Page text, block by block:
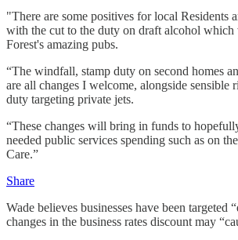
"There are some positives for local Residents
with the cut to the duty on draft alcohol
Forest's amazing pubs.
“The windfall, stamp duty on second homes
are all changes I welcome, alongside sensible
duty targeting private jets.
“These changes will bring in funds to
needed public services spending such as on
Care.”
Share
Wade believes businesses have been targeted
changes in the business rates discount may